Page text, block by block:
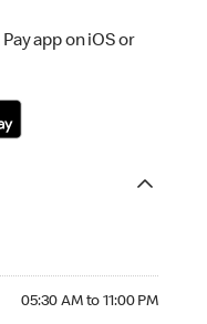
app on iOS or
05:30 AM to 11:00 PM